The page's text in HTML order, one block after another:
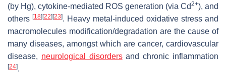
(by Hg), cytokine-mediated ROS generation (via Cd2+), and
others [18] [22] [23]. Heavy metal-induced oxidative stress and
macromolecules modification/degradation are the cause of
many diseases, amongst which are cancer, cardiovascular
disease, neurological disordersand chronic inflammation
[24].